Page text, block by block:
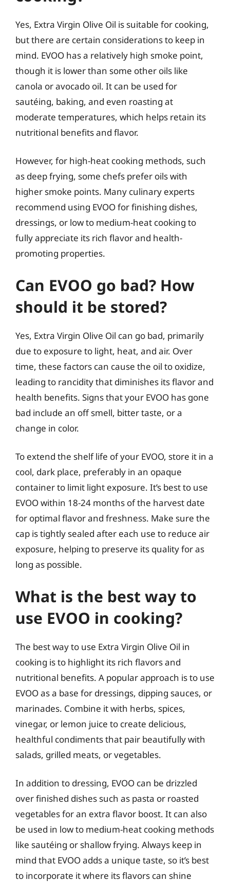
Yes, Extra Virgin Olive Oil is suitable for cooking,
but there are certain considerations to keep in
mind. EVOO has a relatively high smoke point,
though it is lower than some other oils like
canola or avocado oil. It can be used for
sautéing, baking, and even roasting at
moderate temperatures, which helps retain its
nutritional benefits and flavor.
However, for high-heat cooking methods, such
as deep frying, some chefs prefer oils with
higher smoke points. Many culinary experts
recommend using EVOO for finishing dishes,
dressings, or low to medium-heat cooking to
fully appreciate its rich flavor and health-
promoting properties.
Can EVOO go bad? How
should it be stored?
Yes, Extra Virgin Olive Oil can go bad, primarily
due to exposure to light, heat, and air. Over
time, these factors can cause the oil to oxidize,
leading to rancidity that diminishes its flavor and
health benefits. Signs that your EVOO has gone
bad include an off smell, bitter taste, or a
change in color.
To extend the shelf life of your EVOO, store it in a
cool, dark place, preferably in an opaque
container to limit light exposure. It’s best to use
EVOO within 18-24 months of the harvest date
for optimal flavor and freshness. Make sure the
cap is tightly sealed after each use to reduce air
exposure, helping to preserve its quality for as
long as possible.
What is the best way to
use EVOO in cooking?
The best way to use Extra Virgin Olive Oil in
cooking is to highlight its rich flavors and
nutritional benefits. A popular approach is to use
EVOO as a base for dressings, dipping sauces, or
marinades. Combine it with herbs, spices,
vinegar, or lemon juice to create delicious,
healthful condiments that pair beautifully with
salads, grilled meats, or vegetables.
In addition to dressing, EVOO can be drizzled
over finished dishes such as pasta or roasted
vegetables for an extra flavor boost. It can also
be used in low to medium-heat cooking methods
like sautéing or shallow frying. Always keep in
mind that EVOO adds a unique taste, so it’s best
to incorporate it where its flavors can shine